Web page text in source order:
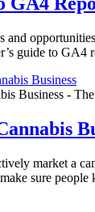
and
guide to
Business -
market a
sure